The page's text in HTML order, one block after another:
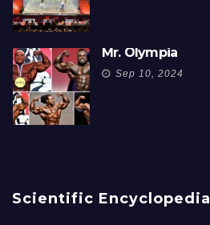
Mr. Olympia
Sep 10, 2024
Scientific Encyclopedia